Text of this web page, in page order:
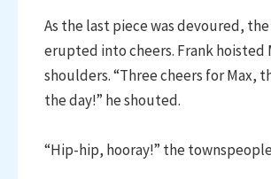
As the last piece was devoured,
erupted into cheers. Frank hoisted
shoulders. “Three cheers for Max,
the day!” he shouted.
“Hip-hip, hooray!” the